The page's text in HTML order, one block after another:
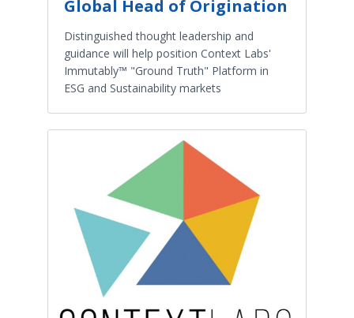
Global Head of Origination
Distinguished thought leadership and
guidance will help position Context Labs'
Immutably™ "Ground Truth" Platform in
ESG and Sustainability markets